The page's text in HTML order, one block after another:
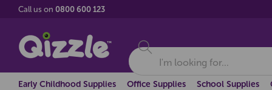
Call us on 0800 600 123
Search
Early Childhood Supplies Office Supplies School Supplies